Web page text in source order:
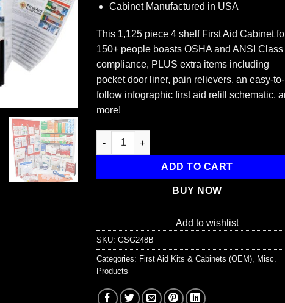
Cabinet Manufactured in USA
This 1,125 piece 4 shelf First Aid Cabinet
150+ people boasts OSHA and ANSI Class
compliance, PLUS extra items including
pocket door liner, pain relievers, an easy-to-
follow infographic first aid refill schematic,
more!
4-Shelf ANSI B+ First Aid Cabinet quantity
ADD TO CART
BUY NOW
Add to wishlist
SKU: GSG248B
Categories: First Aid Kits & Cabinets (OEM), Misc.
Products